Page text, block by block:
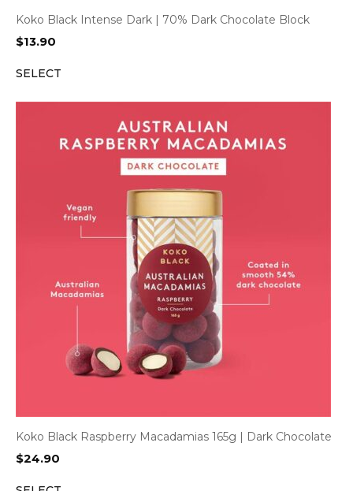
Koko Black Intense Dark | 70% Dark Chocolate Block
$13.90
SELECT
Koko Black Raspberry Macadamias 165g | Dark Chocolate
$24.90